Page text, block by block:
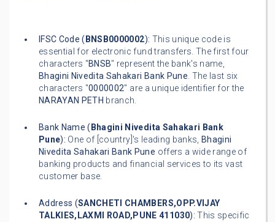
IFSC Code ( BNSB0000002): This unique code is
essential for electronic fund transfers. The first four
characters "BNSB" represent the bank's name,
Bhagini Nivedita Sahakari Bank Pune. The last six
characters "0000002" are a unique identifier for the
NARAYAN PETH branch.
Bank Name ( Bhagini Nivedita Sahakari Bank
Pune): One of [country]'s leading banks, Bhagini
Nivedita Sahakari Bank Pune offers a wide range of
banking products and financial services to its vast
customer base.
Address (SANCHETI CHAMBERS,OPP.VIJAY
TALKIES,LAXMI ROAD,PUNE 411030): This specific